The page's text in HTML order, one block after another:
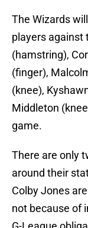
The Wizards
players against
(hamstring),
(finger),
(knee),
Middleton
game.
There are only
around their
Colby Jones
not because of